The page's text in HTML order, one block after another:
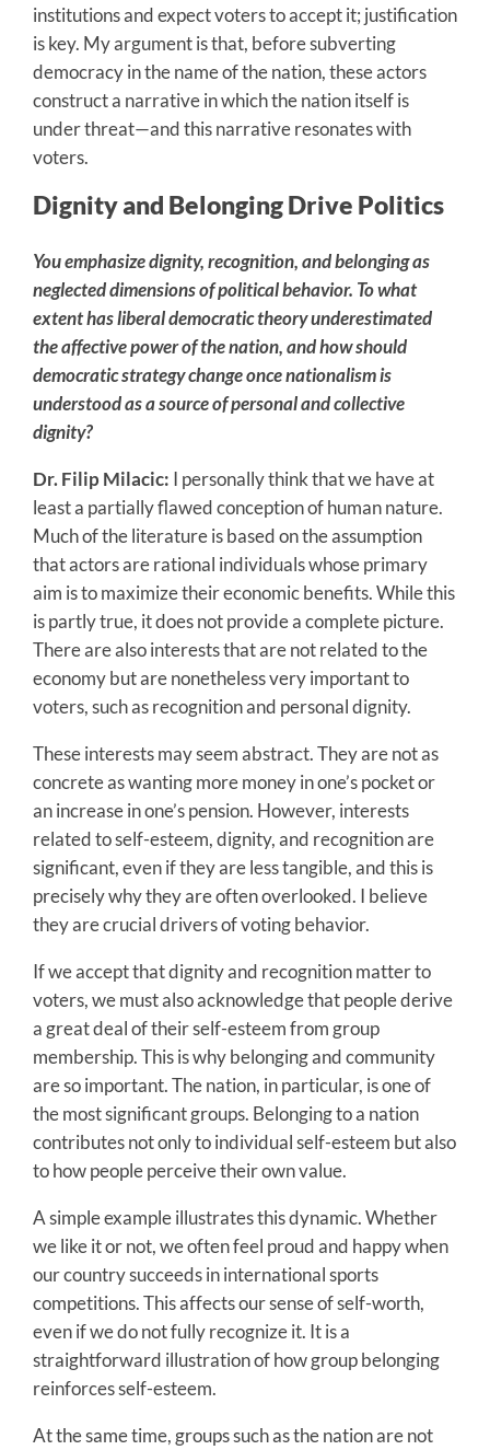
institutions and expect voters to accept it; justification
is key. My argument is that, before subverting
democracy in the name of the nation, these actors
construct a narrative in which the nation itself is
under threat—and this narrative resonates with
voters.
Dignity and Belonging Drive Politics
You emphasize dignity, recognition, and belonging as
neglected dimensions of political behavior. To what
extent has liberal democratic theory underestimated
the affective power of the nation, and how should
democratic strategy change once nationalism is
understood as a source of personal and collective
dignity?
Dr. Filip Milacic: I personally think that we have at
least a partially flawed conception of human nature.
Much of the literature is based on the assumption
that actors are rational individuals whose primary
aim is to maximize their economic benefits. While this
is partly true, it does not provide a complete picture.
There are also interests that are not related to the
economy but are nonetheless very important to
voters, such as recognition and personal dignity.
These interests may seem abstract. They are not as
concrete as wanting more money in one’s pocket or
an increase in one’s pension. However, interests
related to self-esteem, dignity, and recognition are
significant, even if they are less tangible, and this is
precisely why they are often overlooked. I believe
they are crucial drivers of voting behavior.
If we accept that dignity and recognition matter to
voters, we must also acknowledge that people derive
a great deal of their self-esteem from group
membership. This is why belonging and community
are so important. The nation, in particular, is one of
the most significant groups. Belonging to a nation
contributes not only to individual self-esteem but also
to how people perceive their own value.
A simple example illustrates this dynamic. Whether
we like it or not, we often feel proud and happy when
our country succeeds in international sports
competitions. This affects our sense of self-worth,
even if we do not fully recognize it. It is a
straightforward illustration of how group belonging
reinforces self-esteem.
At the same time, groups such as the nation are not